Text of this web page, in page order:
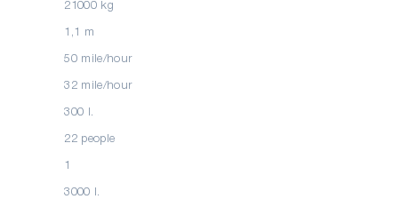
21000 kg
1,1 m
50 mile/hour
32 mile/hour
300 l.
22 people
1
3000 l.